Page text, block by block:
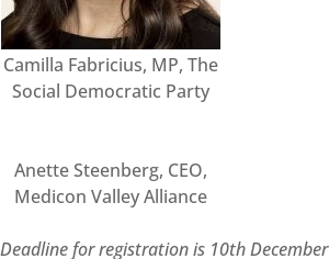
Camilla Fabricius, MP, The
Social Democratic Party
Anette Steenberg, CEO,
Medicon Valley Alliance
Deadline for registration is 10th December